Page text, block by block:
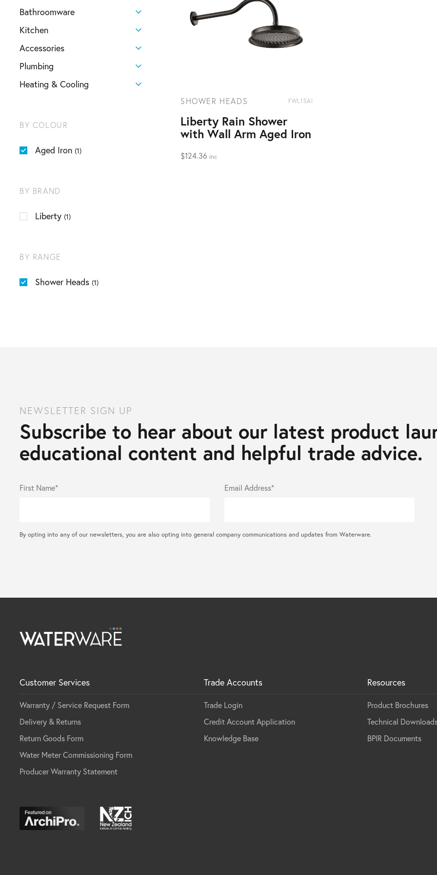
Bathroomware
Kitchen
Accessories
Plumbing
Heating & Cooling
BY COLOUR
Aged Iron (1)
BY BRAND
Liberty (1)
BY RANGE
Shower Heads (1)
SHOWER HEADS FWL15AI
Liberty Rain Shower
with Wall Arm Aged Iron
$124.36 inc
NEWSLETTER SIGN UP
Subscribe to hear about our latest product
educational content and helpful trade advice.
First Name* Email Address*
By opting into any of our newsletters, you are also opting into general company communications and updates from Waterware.
Customer Services
Warranty / Service Request Form
Delivery & Returns
Return Goods Form
Water Meter Commissioning Form
Producer Warranty Statement
Trade Accounts
Trade Login
Credit Account Application
Knowledge Base
Resources
Product Brochures
Technical
BPIR Documents